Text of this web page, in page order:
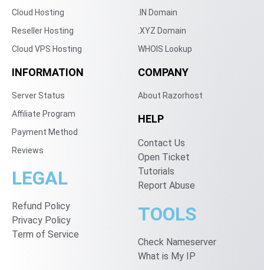
Cloud Hosting
Reseller Hosting
Cloud VPS Hosting
.IN Domain
.XYZ Domain
WHOIS Lookup
INFORMATION
Server Status
Affiliate Program
Payment Method
Reviews
LEGAL
Refund Policy
Privacy Policy
Term of Service
COMPANY
About Razorhost
HELP
Contact Us
Open Ticket
Tutorials
Report Abuse
TOOLS
Check Nameserver
What is My IP